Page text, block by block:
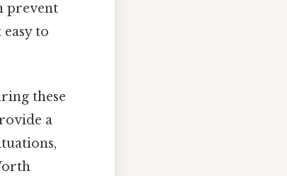
prevent
to
these
a